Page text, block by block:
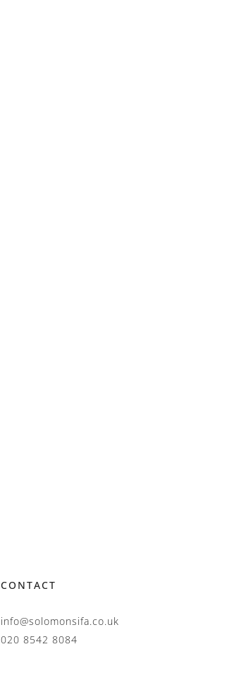
CONTACT
info@solomonsifa.co.uk
020 8542 8084